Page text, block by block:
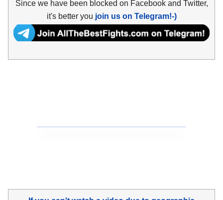
Since we have been blocked on Facebook and Twitter,
it's better you join us on Telegram!-)